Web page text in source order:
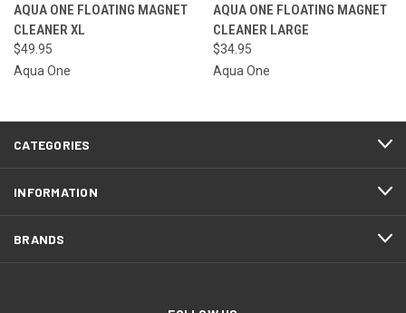
AQUA ONE FLOATING MAGNET
CLEANER XL
$49.95
Aqua One
AQUA ONE FLOATING MAGNET
CLEANER LARGE
$34.95
Aqua One
CATEGORIES
INFORMATION
BRANDS